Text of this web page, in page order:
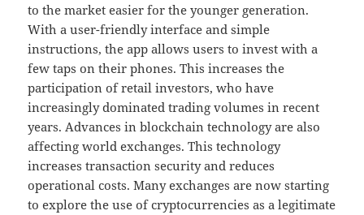
to the market easier for the younger generation.
With a user-friendly interface and simple
instructions, the app allows users to invest with a
few taps on their phones. This increases the
participation of retail investors, who have
increasingly dominated trading volumes in recent
years. Advances in blockchain technology are also
affecting world exchanges. This technology
increases transaction security and reduces
operational costs. Many exchanges are now starting
to explore the use of cryptocurrencies as a legitimate